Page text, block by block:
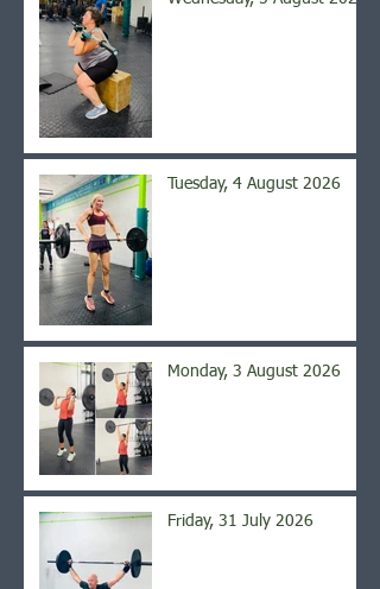
Tuesday, 4 August 2026
Monday, 3 August 2026
Friday, 31 July 2026